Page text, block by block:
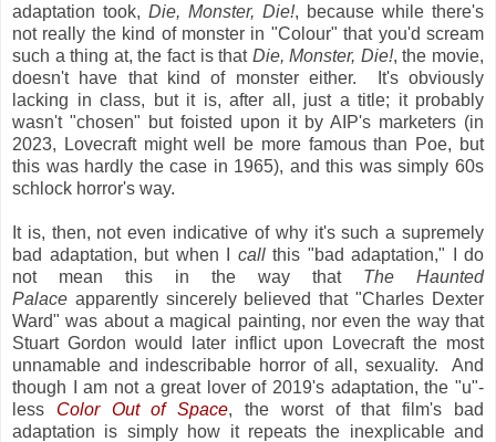
adaptation took, Die, Monster, Die!, because while there's
not really the kind of monster in "Colour" that you'd scream
such a thing at, the fact is that Die, Monster, Die!, the movie,
doesn't have that kind of monster either. It's obviously
lacking in class, but it is, after all, just a title; it probably
wasn't "chosen" but foisted upon it by AIP's marketers (in
2023, Lovecraft might well be more famous than Poe, but
this was hardly the case in 1965), and this was simply 60s
schlock horror's way.
It is, then, not even indicative of why it's such a supremely
bad adaptation, but when I callthis "bad adaptation," I do
not mean this in the way that The Haunted
Palace apparently sincerely believed that "Charles Dexter
Ward" was about a magical painting, nor even the way that
Stuart Gordon would later inflict upon Lovecraft the most
unnamable and indescribable horror of all, sexuality. And
though I am not a great lover of 2019's adaptation, the "u"-
less
Color Out of Space, the worst of that film's bad
adaptation is simply how it repeats the inexplicable and